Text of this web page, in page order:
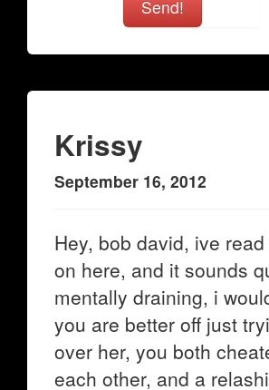
Send!
Krissy
September 16, 2012
Hey, bob david, ive
on here, and it sounds
mentally draining, i
you are better off just
over her, you both
each other, and a